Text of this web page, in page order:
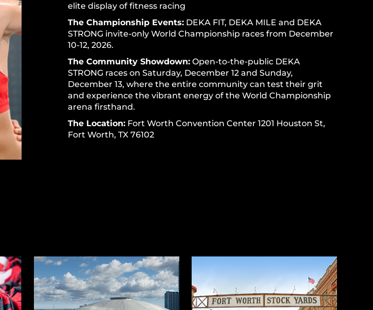
elite display of fitness racing
The Championship Events: DEKA FIT, DEKA MILE and DEKA
STRONG invite-only World Championship races from December
10-12, 2026.
The Community Showdown: Open-to-the-public DEKA
STRONG races on Saturday, December 12 and Sunday,
December 13, where the entire community can test their grit
and experience the vibrant energy of the World Championship
arena firsthand.
The Location: Fort Worth Convention Center 1201 Houston St,
Fort Worth, TX 76102